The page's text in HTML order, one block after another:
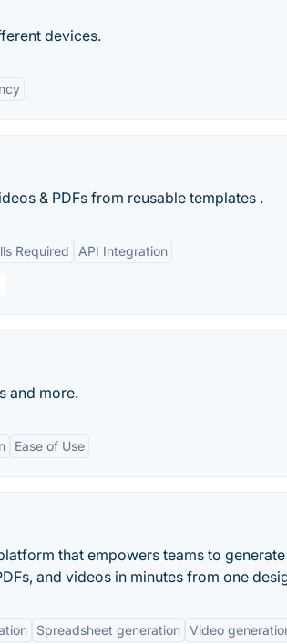
devices.
& PDFs from reusable templates .
Required API Integration
and more.
Ease of Use
that empowers teams to
and videos in minutes from one
Spreadsheet generation Video